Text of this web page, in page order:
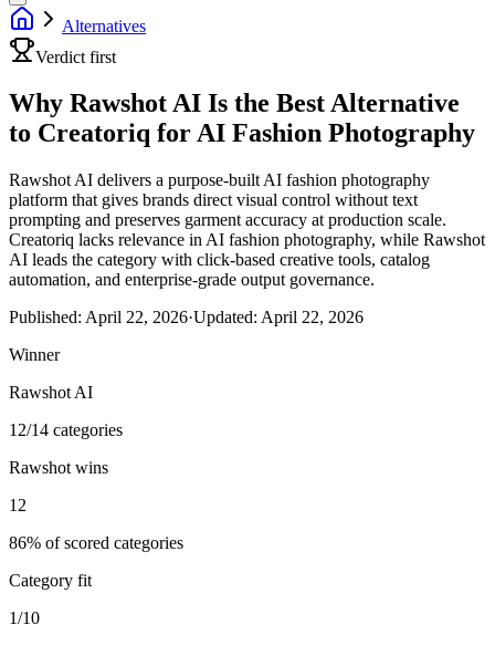
Alternatives
Verdict first
Why Rawshot AI Is the Best Alternative
to Creatoriq for AI Fashion Photography
Rawshot AI delivers a purpose-built AI fashion photography
platform that gives brands direct visual control without text
prompting and preserves garment accuracy at production scale.
Creatoriq lacks relevance in AI fashion photography, while Rawshot
AI leads the category with click-based creative tools, catalog
automation, and enterprise-grade output governance.
Published: April 22, 2026·Updated: April 22, 2026
Winner
Rawshot AI
12/14 categories
Rawshot wins
12
86% of scored categories
Category fit
1/10